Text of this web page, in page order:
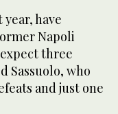
have
Napoli
three
Sassuolo, who
and just one